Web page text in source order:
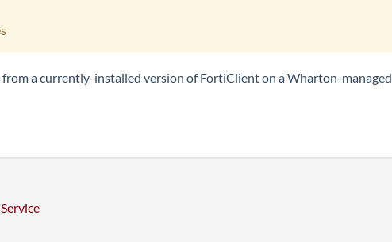
a currently-installed version of FortiClient on a Wharton-managed